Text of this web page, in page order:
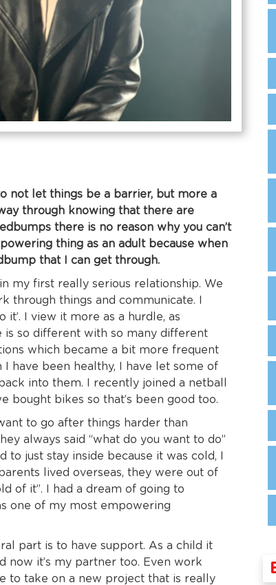
not let things be a barrier, but more a
through knowing that there are
there is no reason why you can’t
thing as an adult because when
that I can get through.
my first really serious relationship. We
through things and communicate. I
it’. I view it more as a hurdle, as
is so different with so many different
which became a bit more frequent
I have been healthy, I have let some of
into them. I recently joined a netball
bought bikes so that’s been good too.
to go after things harder than
always said “what do you want to do”
just stay inside because it was cold, I
lived overseas, they were out of
of it”. I had a dream of going to
one of my most empowering
part is to have support. As a child it
now it’s my partner too. Even work
to take on a new project that is really